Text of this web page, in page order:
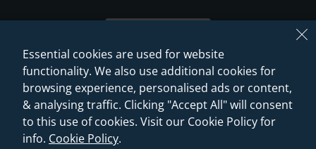
© 2026 Sanctuary Bathrooms Leeds Ltd
(VAT Registration NO. 128 3120 44)
Essential cookies are used for website
functionality. We also use additional cookies for
browsing experience, personalised ads or content,
& analysing traffic. Clicking "Accept All" will consent
to this use of cookies. Visit our Cookie Policy for
info. Cookie Policy.